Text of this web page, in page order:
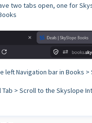
two tabs open, one for
left Navigation bar in Books >
Tab > Scroll to the Skyslope